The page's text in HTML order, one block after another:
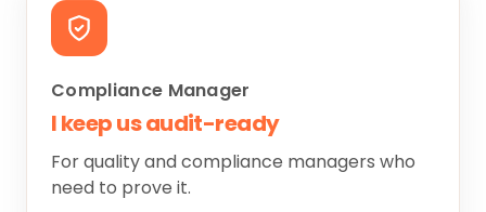
Compliance Manager
I keep us audit-ready
For quality and compliance managers who
need to prove it.